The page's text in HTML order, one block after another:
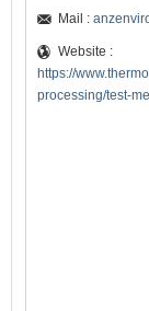
Mail :
Website :
https://
processing/test-